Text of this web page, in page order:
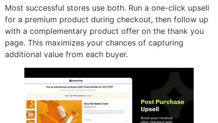
Most successful stores use both. Run a one-click upsell
for a premium product during checkout, then follow up
with a complementary product offer on the thank you
page. This maximizes your chances of capturing
additional value from each buyer.